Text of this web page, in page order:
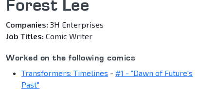
Forest Lee
Companies: 3H Enterprises
Job Titles: Comic Writer
Worked on the following comics
Transformers: Timelines - #1 - "Dawn of Future's
Past"